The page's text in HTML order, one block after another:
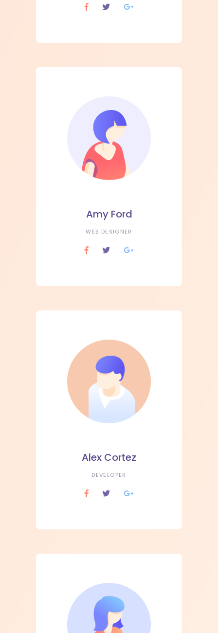
Amy Ford
WEB DESIGNER
Alex Cortez
DEVELOPER